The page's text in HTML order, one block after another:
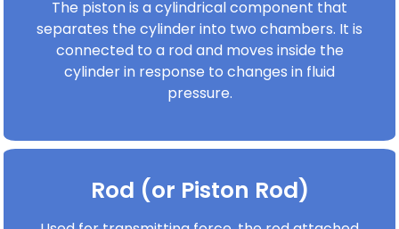
The piston is a cylindrical component that
separates the cylinder into two chambers. It is
connected to a rod and moves inside the
cylinder in response to changes in fluid
pressure.
Rod (or Piston Rod)